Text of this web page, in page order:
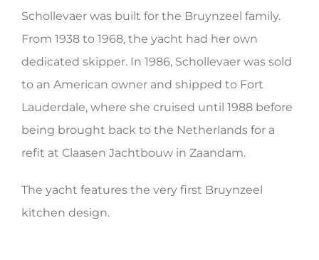
HERITAGE WORLD
CONTACT
Schollevaer was built for the Bruynzeel family.
From 1938 to 1968, the yacht had her own
dedicated skipper. In 1986, Schollevaer was sold
to an American owner and shipped to Fort
Lauderdale, where she cruised until 1988 before
being brought back to the Netherlands for a
refit at Claasen Jachtbouw in Zaandam.
The yacht features the very first Bruynzeel
kitchen design.